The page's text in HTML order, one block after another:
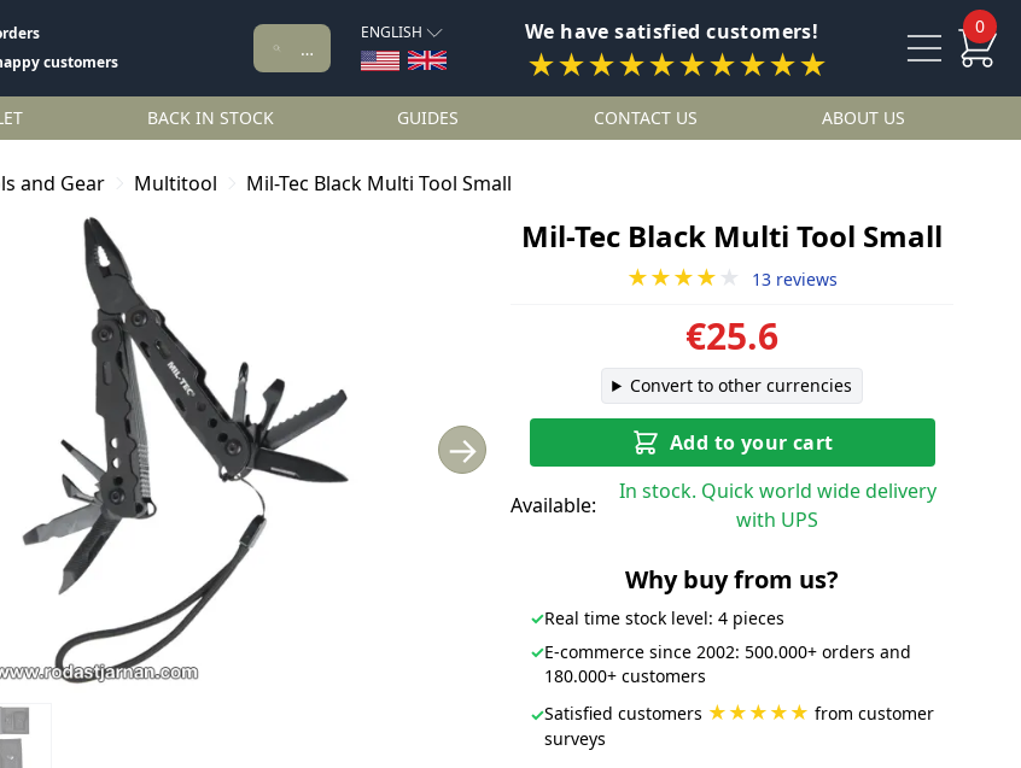
customers
ENGLISH We have satisfied customers!
★★★★★★★★★★
0
BACK IN STOCK GUIDES CONTACT US ABOUT US
and Gear Multitool Mil-Tec Black Multi Tool Small
→
Mil-Tec Black Multi Tool Small
★★★★ ★ 13 reviews
€25.6
Convert to other currencies
Add to your cart
Available:
In stock. Quick world wide delivery
with UPS
Why buy from us?
✓Real time stock level: 4 pieces
✓E-commerce since 2002: 500.000+ orders and
180.000+ customers
✓Satisfied customers ★★★★★ from customer
surveys